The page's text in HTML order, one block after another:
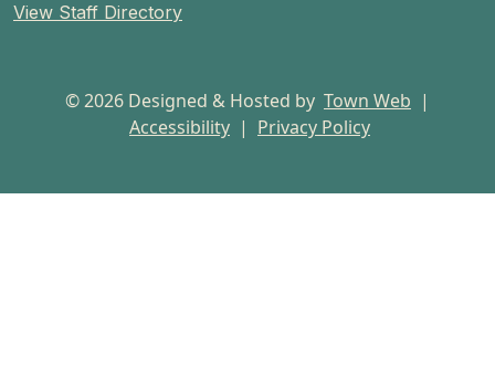
View Staff Directory
© 2026 Designed & Hosted by Town Web |
Accessibility | Privacy Policy